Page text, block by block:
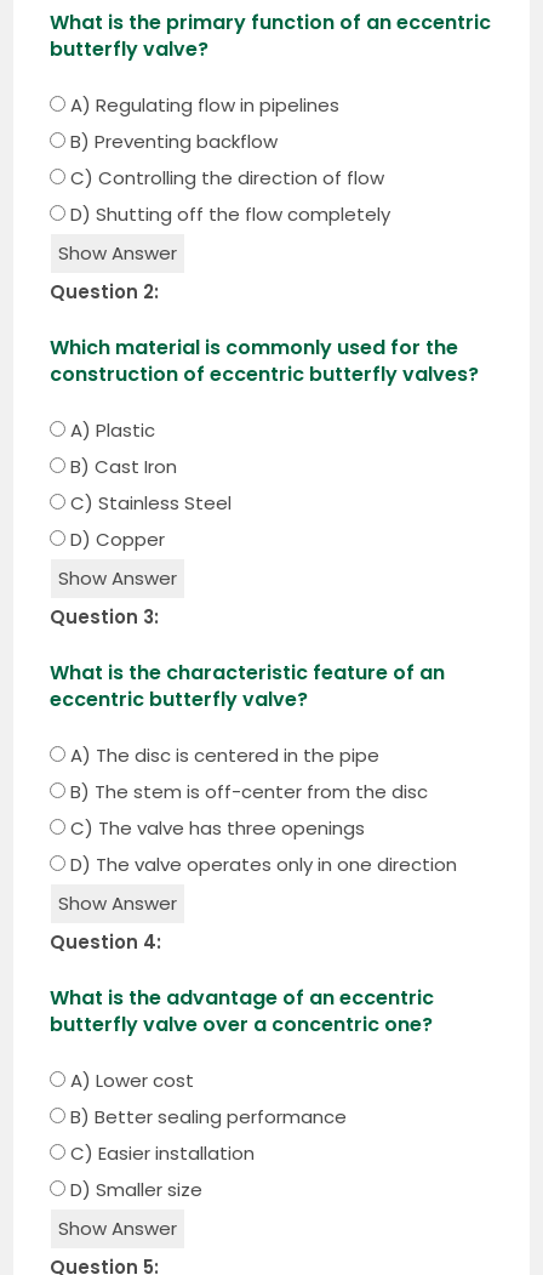
What is the primary function of an eccentric
butterfly valve?
A) Regulating flow in pipelines
B) Preventing backflow
C) Controlling the direction of flow
D) Shutting off the flow completely
Show Answer
Question 2:
Which material is commonly used for the
construction of eccentric butterfly valves?
A) Plastic
B) Cast Iron
C) Stainless Steel
D) Copper
Show Answer
Question 3:
What is the characteristic feature of an
eccentric butterfly valve?
A) The disc is centered in the pipe
B) The stem is off-center from the disc
C) The valve has three openings
D) The valve operates only in one direction
Show Answer
Question 4:
What is the advantage of an eccentric
butterfly valve over a concentric one?
A) Lower cost
B) Better sealing performance
C) Easier installation
D) Smaller size
Show Answer
Question 5: